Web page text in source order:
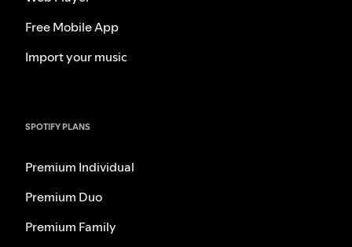
Free Mobile App
Import your music
SPOTIFY PLANS
Premium Individual
Premium Duo
Premium Family